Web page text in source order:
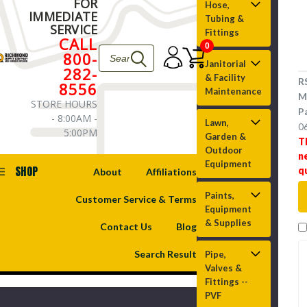
FOR
IMMEDIATE
SERVICE
CALL
800-
282-
8556
STORE HOURS
- 8:00AM -
5:00PM
0
SHOP About Affiliations
Customer Service & Terms
Contact Us Blog
Search Result
Hose,
Tubing &
Fittings
Janitorial
& Facility
Maintenance
Lawn,
Garden &
Outdoor
Equipment
Paints,
Equipment
& Supplies
Pipe,
Valves &
Fittings --
PVF